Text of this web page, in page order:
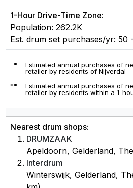
1-Hour Drive-Time Zone:
Population: 262.2K
Est. drum set purchases/yr: 50
*
Estimated annual purchases of
retailer by residents of Nijverdal
**
Estimated annual purchases of
retailer by residents within a 1-
Nearest drum shops:
DRUMZAAK
Apeldoorn, Gelderland,
Interdrum
Winterswijk, Gelderland,